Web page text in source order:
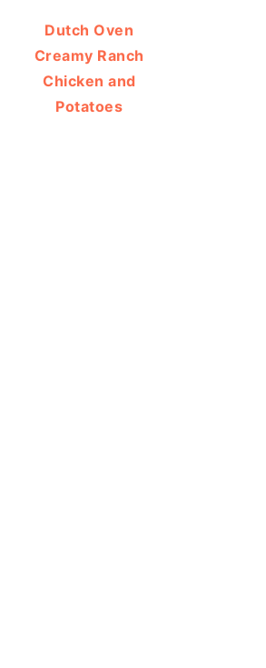
Dutch Oven
Creamy Ranch
Chicken and
Potatoes